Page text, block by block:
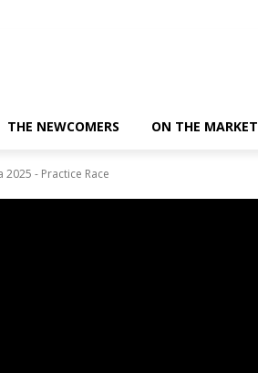
THE NEWCOMERS ON THE MARKET
2025 - Practice Race